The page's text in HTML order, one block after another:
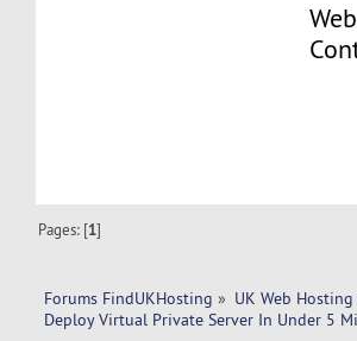
Pages: [1]
Forums FindUKHosting » UK Web
Deploy Virtual Private Server In Under 5